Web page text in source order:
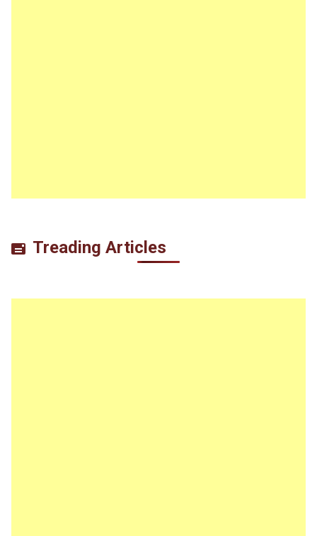
Treading Articles